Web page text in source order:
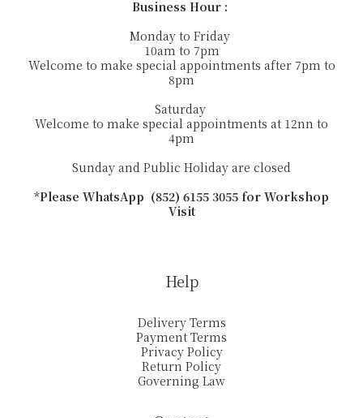
Business Hour :
Monday to Friday
10am to 7pm
Welcome to make special appointments after 7pm to
8pm
Saturday
Welcome to make special appointments at 12nn to
4pm
Sunday and Public Holiday are closed
*Please WhatsApp (852) 6155 3055 for Workshop
Visit
Help
Delivery Terms
Payment Terms
Privacy Policy
Return Policy
Governing Law